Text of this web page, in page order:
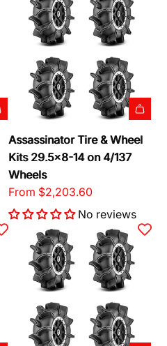
Assassinator Tire & Wheel
Kits 29.5x8-14 on 4/137
Wheels
From $2,203.60
No reviews